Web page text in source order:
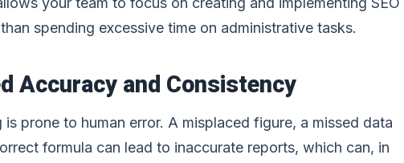
spending excessive time on administrative tasks.
Accuracy and Consistency
is prone to human error. A misplaced figure, a missed data
formula can lead to inaccurate reports, which can, in